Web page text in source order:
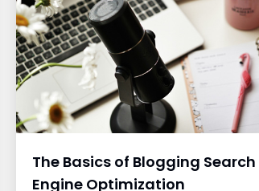
The Basics of Blogging Search
Engine Optimization